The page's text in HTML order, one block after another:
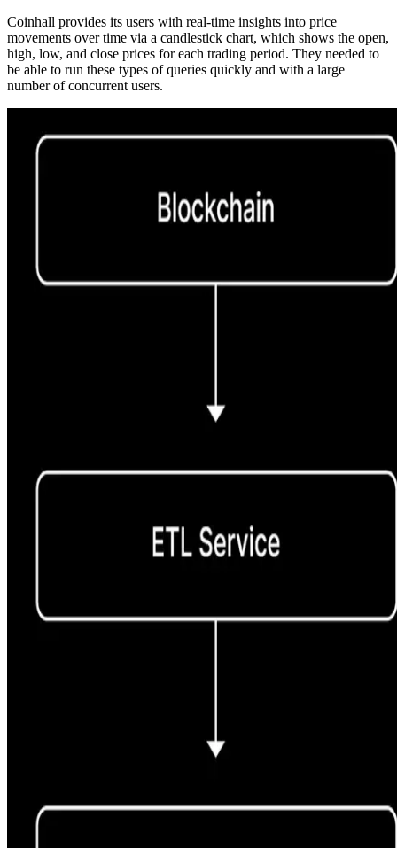
Coinhall provides its users with real-time insights into price
movements over time via a candlestick chart, which shows the open,
high, low, and close prices for each trading period. They needed to
be able to run these types of queries quickly and with a large
number of concurrent users.